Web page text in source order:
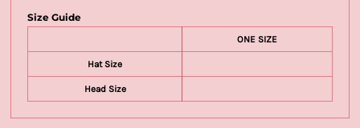
Size Guide
ONE SIZE
Hat Size
Head Size